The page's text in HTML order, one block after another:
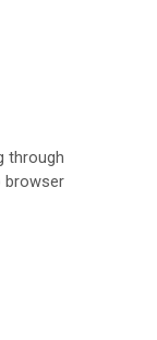
through
browser